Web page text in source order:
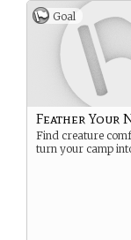
Goal
Feather Your
Find creature
turn your camp